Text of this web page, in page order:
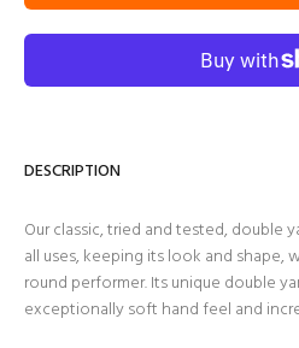
DESCRIPTION
Our classic, tried and tested, double
all uses, keeping its look and shape,
round performer. Its unique double
exceptionally soft hand feel and